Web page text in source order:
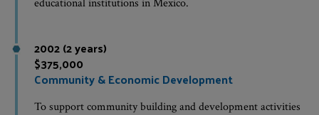
educational institutions in Mexico.
2002 (2 years)
$375,000
Community & Economic Development
To support community building and development activities